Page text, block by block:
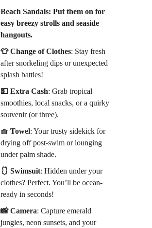
Beach Sandals: Put them on for
easy breezy strolls and seaside
hangouts.
👕 Change of Clothes: Stay fresh
after snorkeling dips or unexpected
splash battles!
💵 Extra Cash: Grab tropical
smoothies, local snacks, or a quirky
souvenir (or three).
🧺 Towel: Your trusty sidekick for
drying off post-swim or lounging
under palm shade.
🩱 Swimsuit: Hidden under your
clothes? Perfect. You’ll be ocean-
ready in seconds!
📸 Camera: Capture emerald
jungles, neon sunsets, and your